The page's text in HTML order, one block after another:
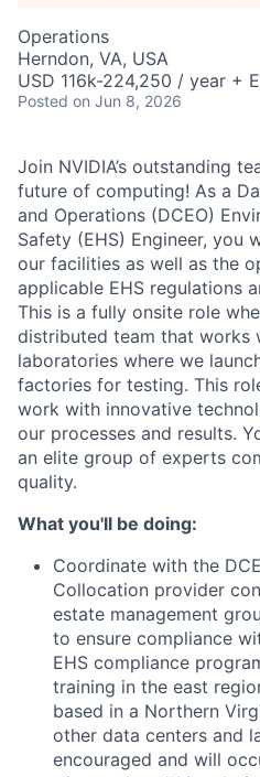
Operations
Herndon, VA, USA
USD 116k-224,250 / year +
Posted on Jun 8, 2026
Join NVIDIA’s outstanding
future of computing! As a
and Operations (DCEO)
Safety (EHS) Engineer, you
our facilities as well as the
applicable EHS regulations
This is a fully onsite role
distributed team that works
laboratories where we
factories for testing. This
work with innovative
our processes and results.
an elite group of experts
quality.
What you'll be doing:
Coordinate with the
Collocation provider
estate management
to ensure compliance
EHS compliance
training in the east
based in a Northern
other data centers and
encouraged and will